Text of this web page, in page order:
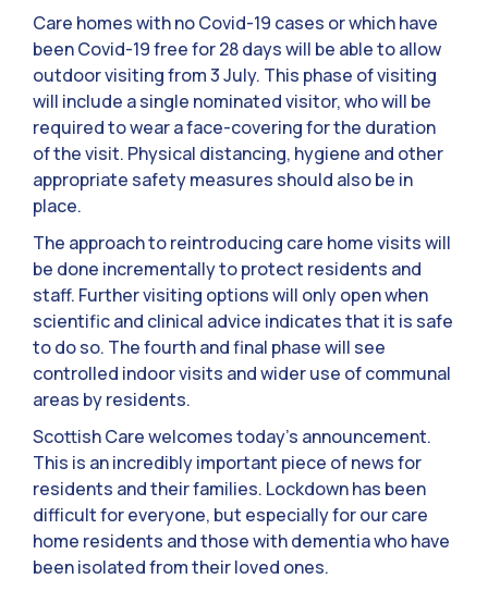
Care homes with no Covid-19 cases or which have
been Covid-19 free for 28 days will be able to allow
outdoor visiting from 3 July. This phase of visiting
will include a single nominated visitor, who will be
required to wear a face-covering for the duration
of the visit. Physical distancing, hygiene and other
appropriate safety measures should also be in
place.
The approach to reintroducing care home visits will
be done incrementally to protect residents and
staff. Further visiting options will only open when
scientific and clinical advice indicates that it is safe
to do so. The fourth and final phase will see
controlled indoor visits and wider use of communal
areas by residents.
Scottish Care welcomes today’s announcement.
This is an incredibly important piece of news for
residents and their families. Lockdown has been
difficult for everyone, but especially for our care
home residents and those with dementia who have
been isolated from their loved ones.